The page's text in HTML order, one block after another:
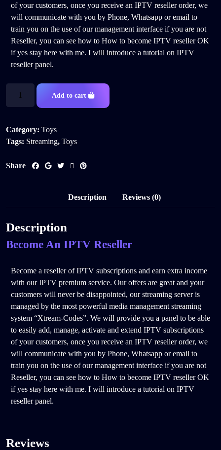
of your customers, once you receive an IPTV reseller order, we
will communicate with you by Phone, Whatsapp or email to
train you on the use of our management interface if you are not
Reseller, you can see how to How to become IPTV reseller OK
if yes stay here with me. I will introduce a tutorial on IPTV
reseller panel.
Add to cart
Category: Toys
Tags: Streaming, Toys
Share
Description Reviews (0)
Description
Become An IPTV Reseller
Become a reseller of IPTV subscriptions and earn extra income
with our IPTV premium service. Our offers are great and your
customers will never be disappointed, our streaming server is
managed by the most powerful media management streaming
system “Xtream-Codes”. We will provide you a panel to be able
to easily add, manage, activate and extend IPTV subscriptions
of your customers, once you receive an IPTV reseller order, we
will communicate with you by Phone, Whatsapp or email to
train you on the use of our management interface if you are not
Reseller, you can see how to How to become IPTV reseller OK
if yes stay here with me. I will introduce a tutorial on IPTV
reseller panel.
Reviews